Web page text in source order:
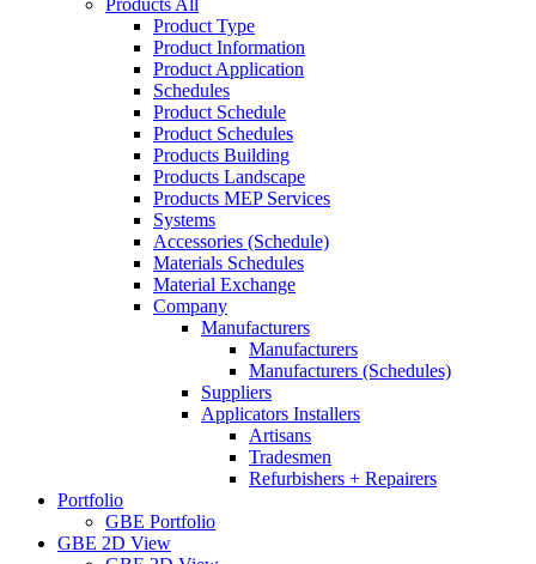
Products All
Product Type
Product Information
Product Application
Schedules
Product Schedule
Product Schedules
Products Building
Products Landscape
Products MEP Services
Systems
Accessories (Schedule)
Materials Schedules
Material Exchange
Company
Manufacturers
Manufacturers
Manufacturers (Schedules)
Suppliers
Applicators Installers
Artisans
Tradesmen
Refurbishers + Repairers
Portfolio
GBE Portfolio
GBE 2D View